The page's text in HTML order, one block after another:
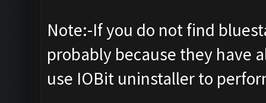
Note:-If you do not find
probably because they have
use IOBit uninstaller to